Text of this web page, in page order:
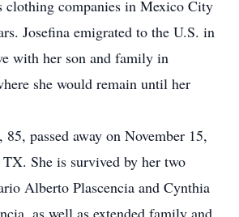
clothing companies in Mexico City
Josefina emigrated to the U.S. in
with her son and family in
she would remain until her
passed away on November 15,
She is survived by her two
Alberto Plascencia and Cynthia
as well as extended family and